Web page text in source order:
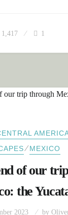
1,417 1
⁄MEXICO
of our
the
2023 by